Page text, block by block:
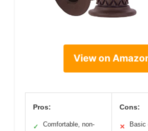
View on
Pros:
✓
Comfortable, non-
Cons:
✕
Basic